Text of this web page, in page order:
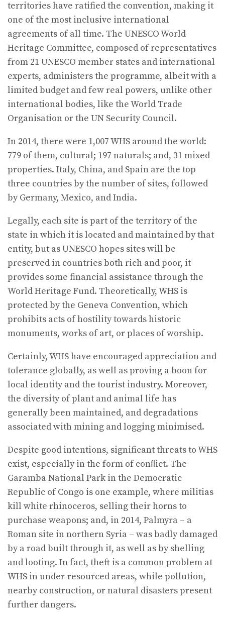
territories have ratified the convention, making it
one of the most inclusive international
agreements of all time. The UNESCO World
Heritage Committee, composed of representatives
from 21 UNESCO member states and international
experts, administers the programme, albeit with a
limited budget and few real powers, unlike other
international bodies, like the World Trade
Organisation or the UN Security Council.
In 2014, there were 1,007 WHS around the world:
779 of them, cultural; 197 naturals; and, 31 mixed
properties. Italy, China, and Spain are the top
three countries by the number of sites, followed
by Germany, Mexico, and India.
Legally, each site is part of the territory of the
state in which it is located and maintained by that
entity, but as UNESCO hopes sites will be
preserved in countries both rich and poor, it
provides some financial assistance through the
World Heritage Fund. Theoretically, WHS is
protected by the Geneva Convention, which
prohibits acts of hostility towards historic
monuments, works of art, or places of worship.
Certainly, WHS have encouraged appreciation and
tolerance globally, as well as proving a boon for
local identity and the tourist industry. Moreover,
the diversity of plant and animal life has
generally been maintained, and degradations
associated with mining and logging minimised.
Despite good intentions, significant threats to WHS
exist, especially in the form of conﬂict. The
Garamba National Park in the Democratic
Republic of Congo is one example, where militias
kill white rhinoceros, selling their horns to
purchase weapons; and, in 2014, Palmyra – a
Roman site in northern Syria – was badly damaged
by a road built through it, as well as by shelling
and looting. In fact, theft is a common problem at
WHS in under-resourced areas, while pollution,
nearby construction, or natural disasters present
further dangers.